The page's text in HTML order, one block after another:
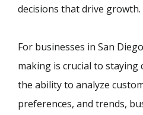
decisions that drive growth.
For businesses in San
making is crucial to
the ability to analyze
preferences, and trends,